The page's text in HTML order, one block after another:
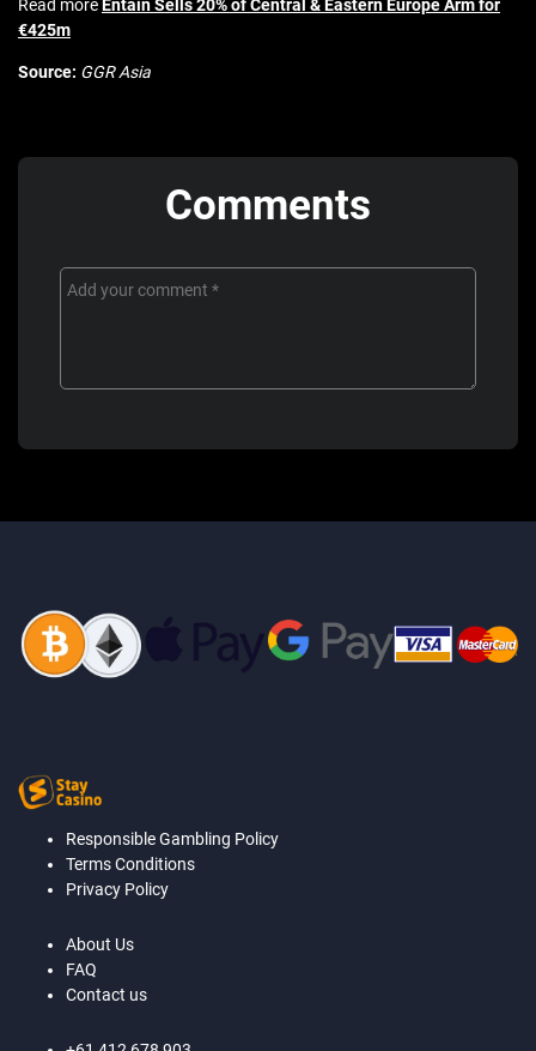
Read moreEntain Sells 20% of Central & Eastern Europe Arm for
€425m
Source: GGR Asia
Comments
Responsible Gambling Policy
Terms Conditions
Privacy Policy
About Us
FAQ
Contact us